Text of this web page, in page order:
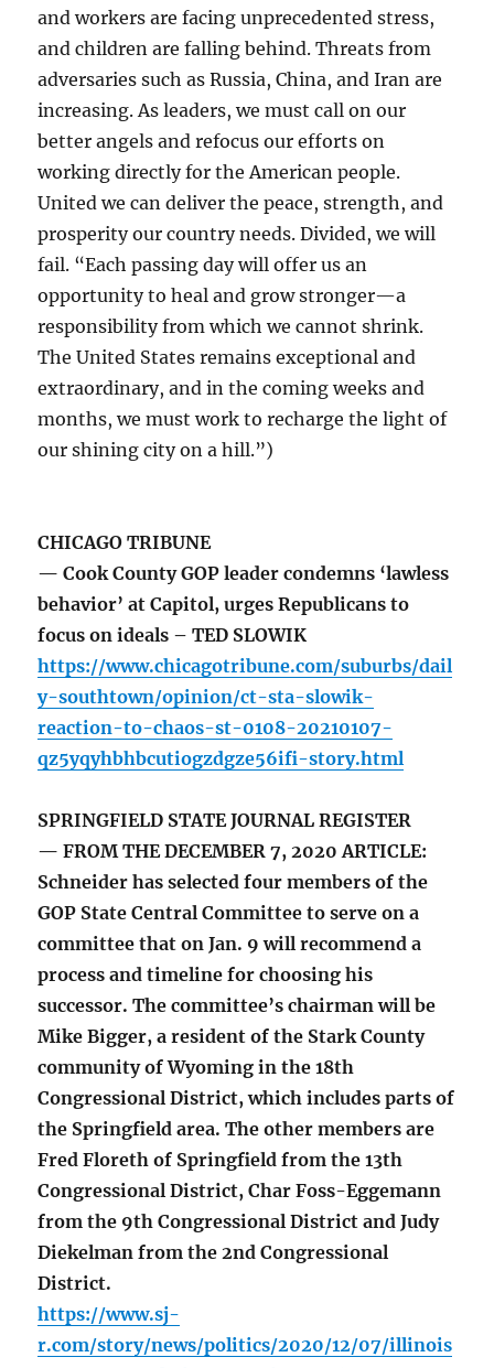
and workers are facing unprecedented stress,
and children are falling behind. Threats from
adversaries such as Russia, China, and Iran are
increasing. As leaders, we must call on our
better angels and refocus our efforts on
working directly for the American people.
United we can deliver the peace, strength, and
prosperity our country needs. Divided, we will
fail. “Each passing day will offer us an
opportunity to heal and grow stronger—a
responsibility from which we cannot shrink.
The United States remains exceptional and
extraordinary, and in the coming weeks and
months, we must work to recharge the light of
our shining city on a hill.”)
CHICAGO TRIBUNE
— Cook County GOP leader condemns ‘lawless
behavior’ at Capitol, urges Republicans to
focus on ideals – TED SLOWIK
https://www.chicagotribune.com/suburbs/dail
y-southtown/opinion/ct-sta-slowik-
reaction-to-chaos-st-0108-20210107-
qz5yqyhbhbcutiogzdgze56ifi-story.html
SPRINGFIELD STATE JOURNAL REGISTER
— FROM THE DECEMBER 7, 2020 ARTICLE:
Schneider has selected four members of the
GOP State Central Committee to serve on a
committee that on Jan. 9 will recommend a
process and timeline for choosing his
successor. The committee’s chairman will be
Mike Bigger, a resident of the Stark County
community of Wyoming in the 18th
Congressional District, which includes parts of
the Springfield area. The other members are
Fred Floreth of Springfield from the 13th
Congressional District, Char Foss-Eggemann
from the 9th Congressional District and Judy
Diekelman from the 2nd Congressional
District.
https://www.sj-
r.com/story/news/politics/2020/12/07/illinois